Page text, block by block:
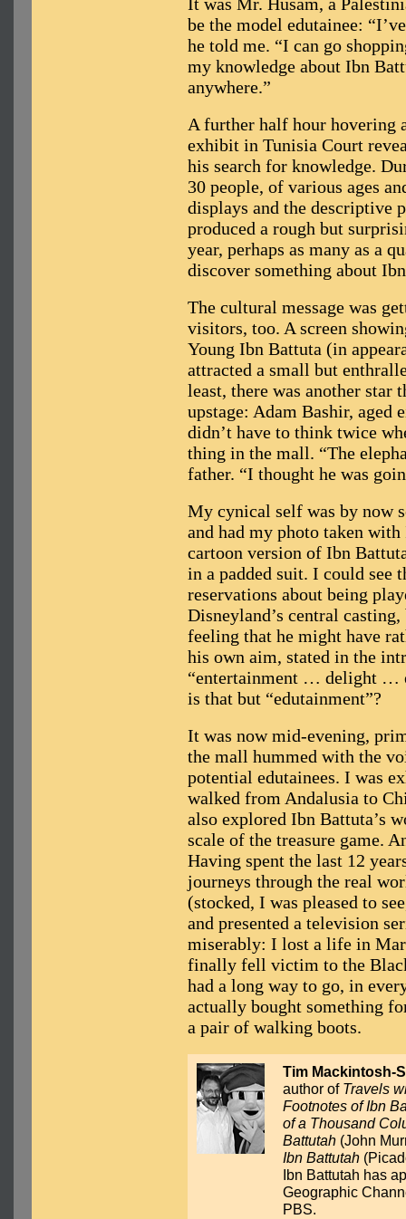
be the model edutainee:
he told me. “I can go
my knowledge about Ibn
anywhere.”
A further half hour hovering
exhibit in Tunisia Court
his search for knowledge.
30 people, of various ages
displays and the descriptive
produced a rough but
year, perhaps as many as a
discover something about
The cultural message was
visitors, too. A screen
Young Ibn Battuta (in
attracted a small but
least, there was another star
upstage: Adam Bashir, aged
didn’t have to think twice
thing in the mall. “The
father. “I thought he was
My cynical self was by now
and had my photo taken
cartoon version of Ibn
in a padded suit. I could see
reservations about being
Disneyland’s central
feeling that he might have
his own aim, stated in the
“entertainment … delight
is that but “edutainment”?
It was now mid-evening,
the mall hummed with the
potential edutainees. I was
walked from Andalusia to
also explored Ibn Battuta’s
scale of the treasure game.
Having spent the last 12
journeys through the real
(stocked, I was pleased to
and presented a television
miserably: I lost a life in
finally fell victim to the
had a long way to go, in
actually bought something
a pair of walking boots.
Tim Mackintosh-
author of Travels
Footnotes of Ibn
of a Thousand
Battutah (John
Ibn Battutah
Ibn Battutah has
Geographic
PBS.